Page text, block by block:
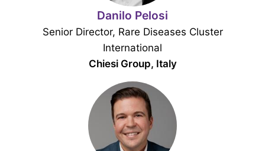
Danilo Pelosi
Senior Director, Rare Diseases Cluster
International
Chiesi Group, Italy